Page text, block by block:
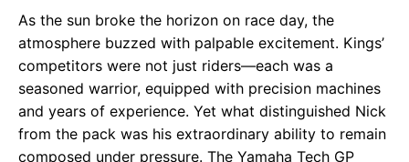
As the sun broke the horizon on race day, the
atmosphere buzzed with palpable excitement. Kings’
competitors were not just riders—each was a
seasoned warrior, equipped with precision machines
and years of experience. Yet what distinguished Nick
from the pack was his extraordinary ability to remain
composed under pressure. The Yamaha Tech GP